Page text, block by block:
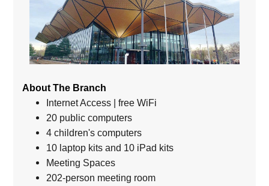
About The Branch
Internet Access | free WiFi
20 public computers
4 children's computers
10 laptop kits and 10 iPad kits
Meeting Spaces
202-person meeting room